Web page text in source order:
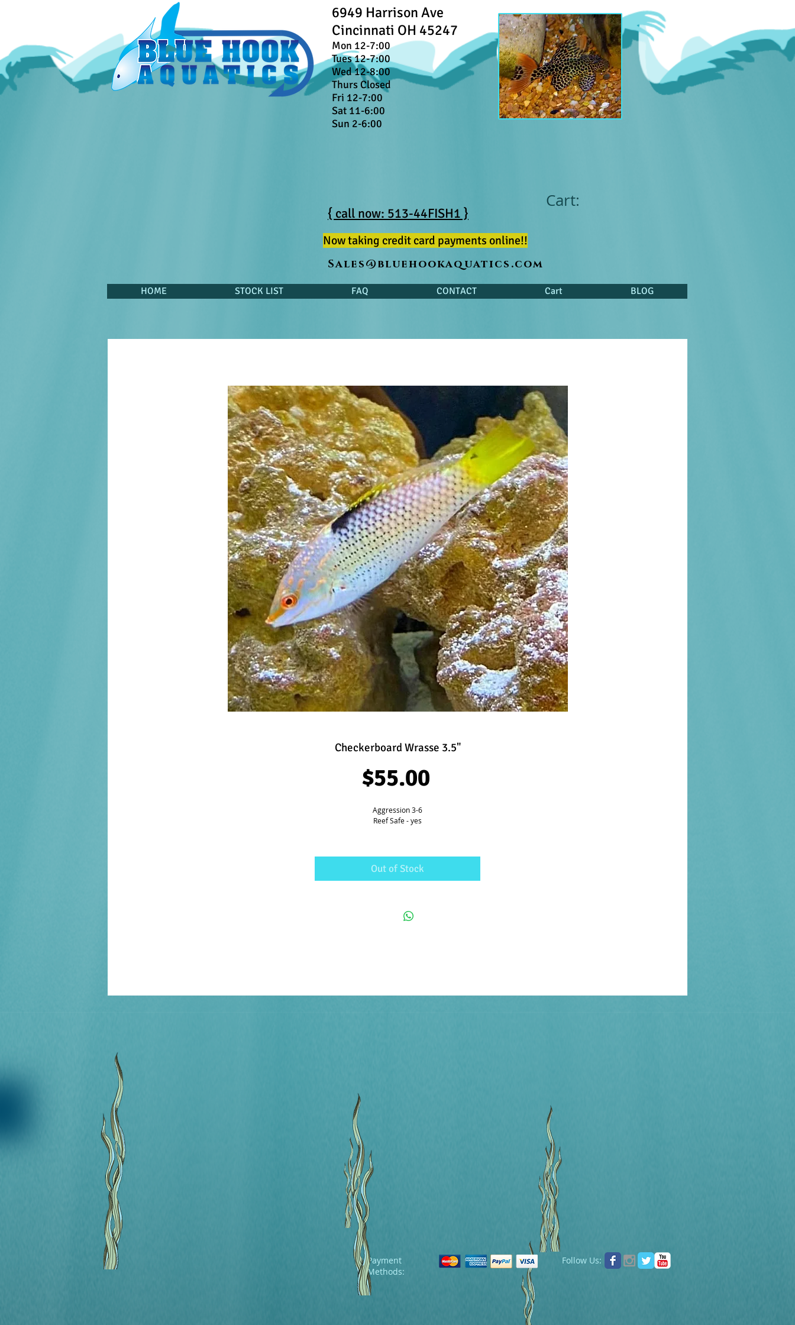
6949 Harrison Ave
Cincinnati OH 45247
Mon 12-7:00
Tues 12-7:00
Wed 12-8:00
Thurs Closed
Fri 12-7:00
Sat 11-6:00
Sun 2-6:00
{ call now: 513-44FISH1 }
Cart:
Now taking credit card payments online!!
Sales@bluehookaquatics.com
HOME STOCK LIST FAQ CONTACT Cart BLOG
Checkerboard Wrasse 3.5"
$55.00
Aggression 3-6
Reef Safe - yes
Out of Stock
Follow Us:
Payment
Methods: